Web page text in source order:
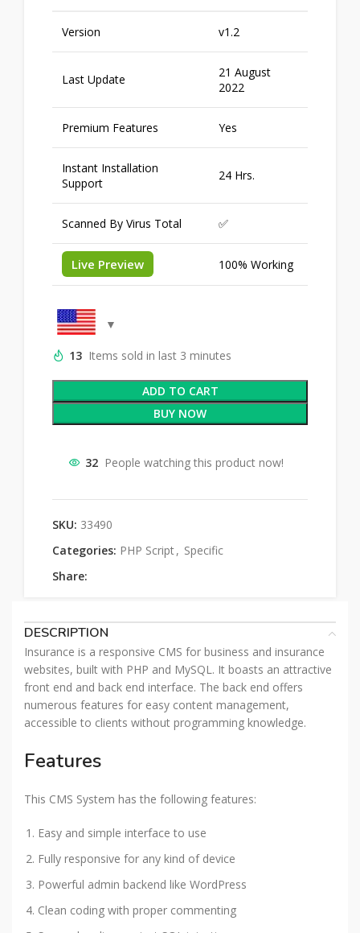
Version v1.2
Last Update
21 August
2022
Premium Features Yes
Instant Installation
Support
24 Hrs.
Scanned By Virus Total ✅
Live Preview 100% Working
13 Items sold in last 3 minutes
ADD TO CART
BUY NOW
32 People watching this product now!
SKU: 33490
Categories: PHP Script, Specific
Share:
DESCRIPTION
Insurance is a responsive CMS for business and insurance
websites, built with PHP and MySQL. It boasts an attractive
front end and back end interface. The back end offers
numerous features for easy content management,
accessible to clients without programming knowledge.
Features
This CMS System has the following features:
Easy and simple interface to use
Fully responsive for any kind of device
Powerful admin backend like WordPress
Clean coding with proper commenting